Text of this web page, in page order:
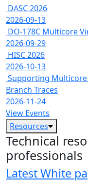
DASC 2026
2026-09-13
DO-178C Multicore
2026-09-29
HISC 2026
2026-10-13
Supporting
Branch Traces
2026-11-24
View Events
Resources
Technical
professionals
Latest White